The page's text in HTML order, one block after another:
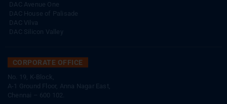
DAC Avenue One
DAC House of Palisade
DAC Vilva
DAC Silicon Valley
CORPORATE OFFICE
No. 19, K-Block,
A-1 Ground Floor, Anna Nagar East,
Chennai – 600 102.